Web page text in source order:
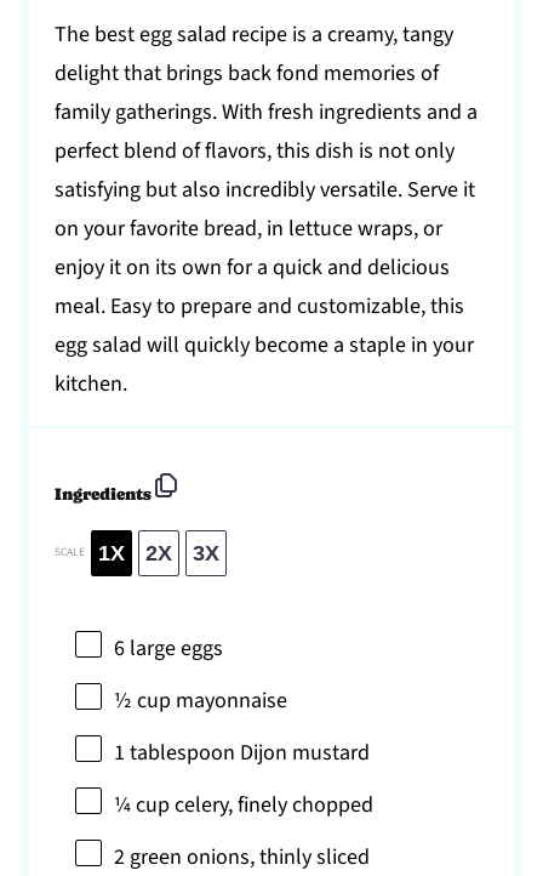
The best egg salad recipe is a creamy, tangy
delight that brings back fond memories of
family gatherings. With fresh ingredients and a
perfect blend of flavors, this dish is not only
satisfying but also incredibly versatile. Serve it
on your favorite bread, in lettuce wraps, or
enjoy it on its own for a quick and delicious
meal. Easy to prepare and customizable, this
egg salad will quickly become a staple in your
kitchen.
Ingredients
SCALE 1X 2X 3X
6 large eggs
½ cup mayonnaise
1 tablespoon Dijon mustard
¼ cupcelery, finely chopped
2 green onions, thinly sliced